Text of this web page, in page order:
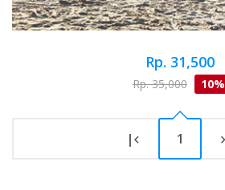
Rp. 31,500
Rp. 35,000 10%
| 1